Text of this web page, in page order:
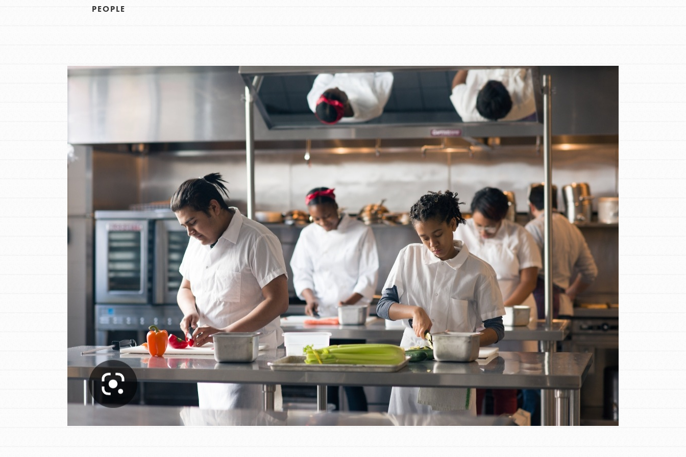
IN THIS SECTION
At Home Learning
Resources
Online Course
Student Engagement
Our Model
The Roots & Shoots Model focuses on best-practices in Service
Learning to grow compassion and action in young
changemakers. Together, we're growing a movement.
FEATURED
Compassionate Traits
Your best you: Thoughtfulness, creativity,
and compassion. From the playground to
the boardroom, you hold the key to
shaping the…
FEATURED
PEOPLE